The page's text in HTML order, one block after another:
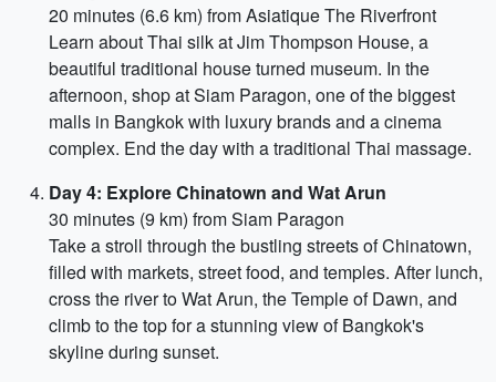
20 minutes (6.6 km) from Asiatique The Riverfront
Learn about Thai silk at Jim Thompson House, a
beautiful traditional house turned museum. In the
afternoon, shop at Siam Paragon, one of the biggest
malls in Bangkok with luxury brands and a cinema
complex. End the day with a traditional Thai massage.
Day 4: Explore Chinatown and Wat Arun
30 minutes (9 km) from Siam Paragon
Take a stroll through the bustling streets of Chinatown,
filled with markets, street food, and temples. After lunch,
cross the river to Wat Arun, the Temple of Dawn, and
climb to the top for a stunning view of Bangkok's
skyline during sunset.